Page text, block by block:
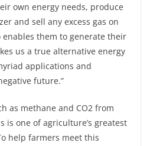
own energy needs, produce
and sell any excess gas on
them to generate their
us a true alternative energy
applications and
future.”
as methane and CO2 from
is one of agriculture’s greatest
help farmers meet this